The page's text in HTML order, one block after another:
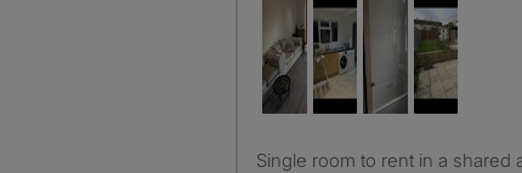
Single room to rent in a shared accommodation including bills